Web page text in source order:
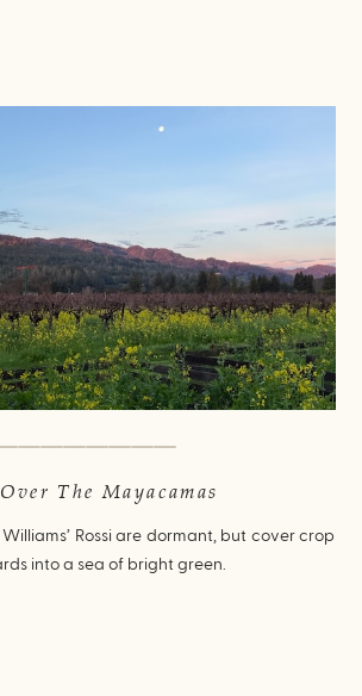
The Mayacamas
Rossi are dormant, but cover crop
into a sea of bright green.